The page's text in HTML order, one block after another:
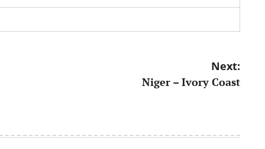
Next:
Niger – Ivory Coast